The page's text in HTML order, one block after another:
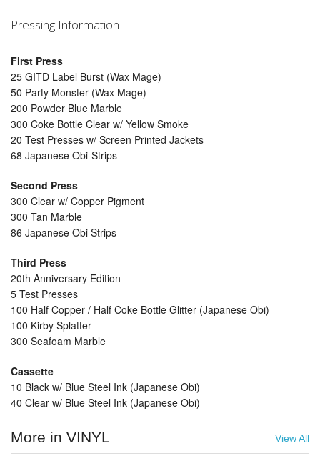
Pressing Information
First Press
25 GITD Label Burst (Wax Mage)
50 Party Monster (Wax Mage)
200 Powder Blue Marble
300 Coke Bottle Clear w/ Yellow Smoke
20 Test Presses w/ Screen Printed Jackets
68 Japanese Obi-Strips
Second Press
300 Clear w/ Copper Pigment
300 Tan Marble
86 Japanese Obi Strips
Third Press
20th Anniversary Edition
5 Test Presses
100 Half Copper / Half Coke Bottle Glitter (Japanese Obi)
100 Kirby Splatter
300 Seafoam Marble
Cassette
10 Black w/ Blue Steel Ink (Japanese Obi)
40 Clear w/ Blue Steel Ink (Japanese Obi)
More in VINYL View All